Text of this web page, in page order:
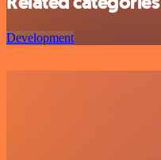
Development